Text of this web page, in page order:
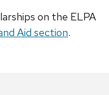
on the ELPA
Aid section.